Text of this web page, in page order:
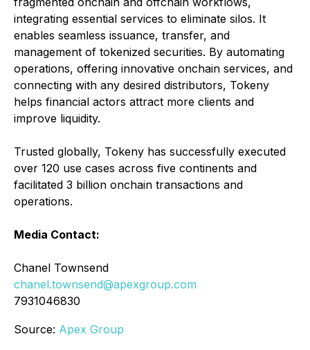
integrating essential services to eliminate silos. It
enables seamless issuance, transfer, and
management of tokenized securities. By automating
operations, offering innovative onchain services, and
connecting with any desired distributors, Tokeny
helps financial actors attract more clients and
improve liquidity.
Trusted globally, Tokeny has successfully executed
over 120 use cases across five continents and
facilitated 3 billion onchain transactions and
operations.
Media Contact:
Chanel Townsend
chanel.townsend@apexgroup.com
7931046830
Source: Apex Group